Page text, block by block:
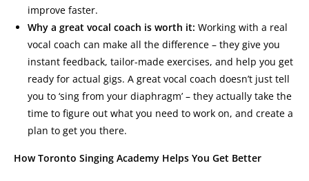
improve faster.
Why a great vocal coach is worth it: Working with a real
vocal coach can make all the difference – they give you
instant feedback, tailor-made exercises, and help you get
ready for actual gigs. A great vocal coach doesn’t just tell
you to ‘sing from your diaphragm’ – they actually take the
time to figure out what you need to work on, and create a
plan to get you there.
How Toronto Singing Academy Helps You Get Better